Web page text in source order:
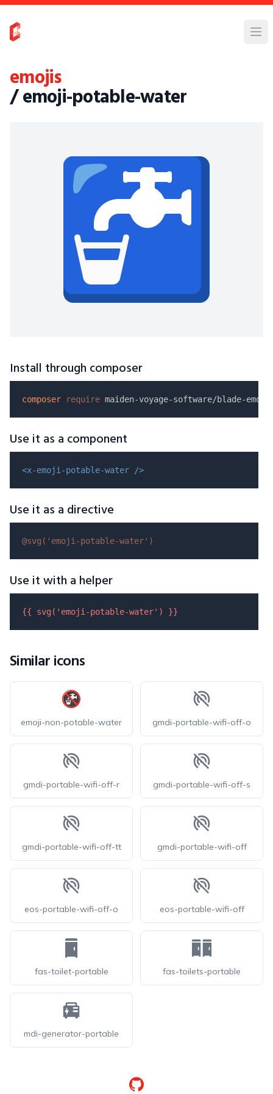
emojis
/ emoji-potable-water
Install through composer
composer require
Use it as a component
<x-emoji-potable-water />
Use it as a directive
@svg( 'emoji-potable-water' )
Use it with a helper
{{ svg( 'emoji-potable-water' ) }}
Similar icons
emoji-non-potable-water gmdi-portable-wifi-off-o
gmdi-portable-wifi-off-r gmdi-portable-wifi-off-s
gmdi-portable-wifi-off-tt gmdi-portable-wifi-off
eos-portable-wifi-off-o eos-portable-wifi-off
fas-toilet-portable fas-toilets-portable
mdi-generator-portable
GitHub